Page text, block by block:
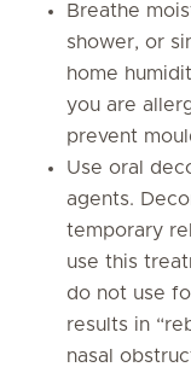
Breathe
shower, or
home
you are
prevent
Use oral
agents.
temporary
use this
do not use
results in
nasal